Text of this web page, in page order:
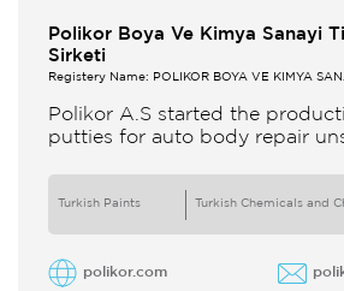
Polikor Boya Ve Kimya Sanayi
Sirketi
Registery Name: POLİKOR BOYA VE KİMYA
Polikor A.S started the
putties for auto body repair
Turkish Paints Turkish Chemicals and
polikor.com